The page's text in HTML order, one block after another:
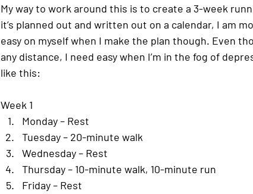
My way to work around this is to create a 3-week
it’s planned out and written out on a calendar, I am
easy on myself when I make the plan though. Even
any distance, I need easy when I’m in the fog of
like this:
Week 1
Monday – Rest
Tuesday – 20-minute walk
Wednesday – Rest
Thursday – 10-minute walk, 10-minute run
Friday – Rest